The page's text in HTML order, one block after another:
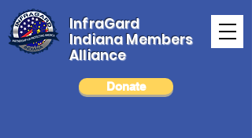
InfraGard
Indiana Members
Alliance
Donate